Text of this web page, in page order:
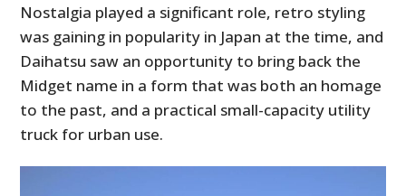
Nostalgia played a significant role, retro styling
was gaining in popularity in Japan at the time, and
Daihatsu saw an opportunity to bring back the
Midget name in a form that was both an homage
to the past, and a practical small-capacity utility
truck for urban use.